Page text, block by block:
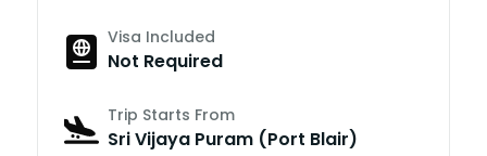
Visa Included
Not Required
Trip Starts From
Sri Vijaya Puram (Port Blair)